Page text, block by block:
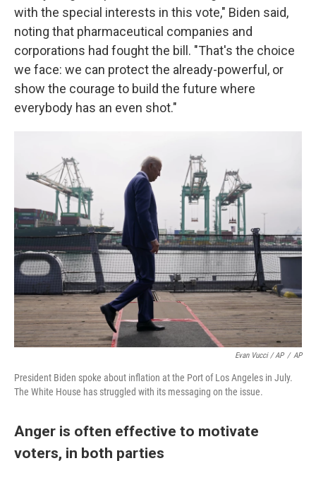
with the special interests in this vote," Biden said,
noting that pharmaceutical companies and
corporations had fought the bill. "That's the choice
we face: we can protect the already-powerful, or
show the courage to build the future where
everybody has an even shot."
Evan Vucci / AP / AP
President Biden spoke about inflation at the Port of Los Angeles in July.
The White House has struggled with its messaging on the issue.
Anger is often effective to motivate
voters, in both parties